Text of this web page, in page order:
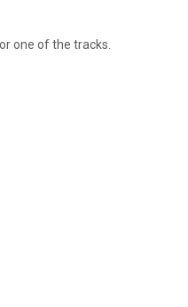
one of the tracks.